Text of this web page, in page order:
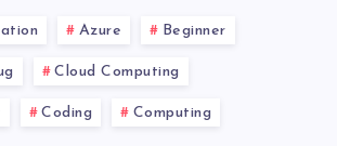
Azure Beginner
Cloud Computing
Coding Computing